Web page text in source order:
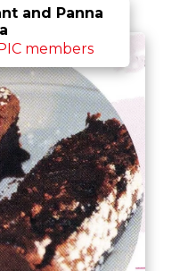
and Panna
members